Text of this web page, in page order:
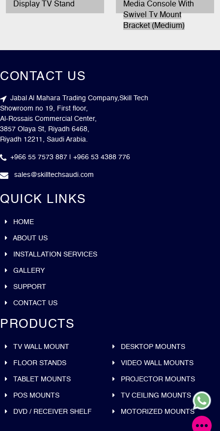
Display TV Stand
Media Console With
Swivel Tv Mount
Bracket (Medium)
CONTACT US
Jabal Al Mahara Trading Company,Skill Tech
Showroom no 19, First floor,
Al-Rossais Commercial Center,
3857 Olaya St, Riyadh 6468,
Riyadh 12211, Saudi Arabia.
+966 55 7573 887 | +966 53 4388 776
sales@skilltechsaudi.com
QUICK LINKS
HOME
ABOUT US
INSTALLATION SERVICES
GALLERY
SUPPORT
CONTACT US
PRODUCTS
TV WALL MOUNT DESKTOP MOUNTS
FLOOR STANDS VIDEO WALL MOUNTS
TABLET MOUNTS PROJECTOR MOUNTS
POS MOUNTS TV CEILING MOUNTS
DVD / RECEIVER SHELF MOTORIZED MOUNTS